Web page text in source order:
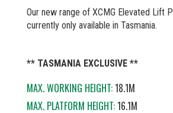
Our new range of XCMG Elevated Lift
currently only available in Tasmania.
** TASMANIA EXCLUSIVE **
MAX. WORKING HEIGHT:18.1M
MAX. PLATFORM HEIGHT:16.1M